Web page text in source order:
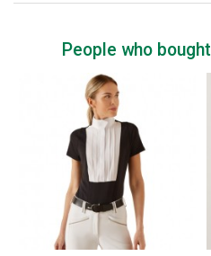
People who